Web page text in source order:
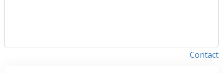
Contact